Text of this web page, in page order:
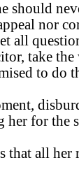
should
nor
all
take
to do
her for the
that all her